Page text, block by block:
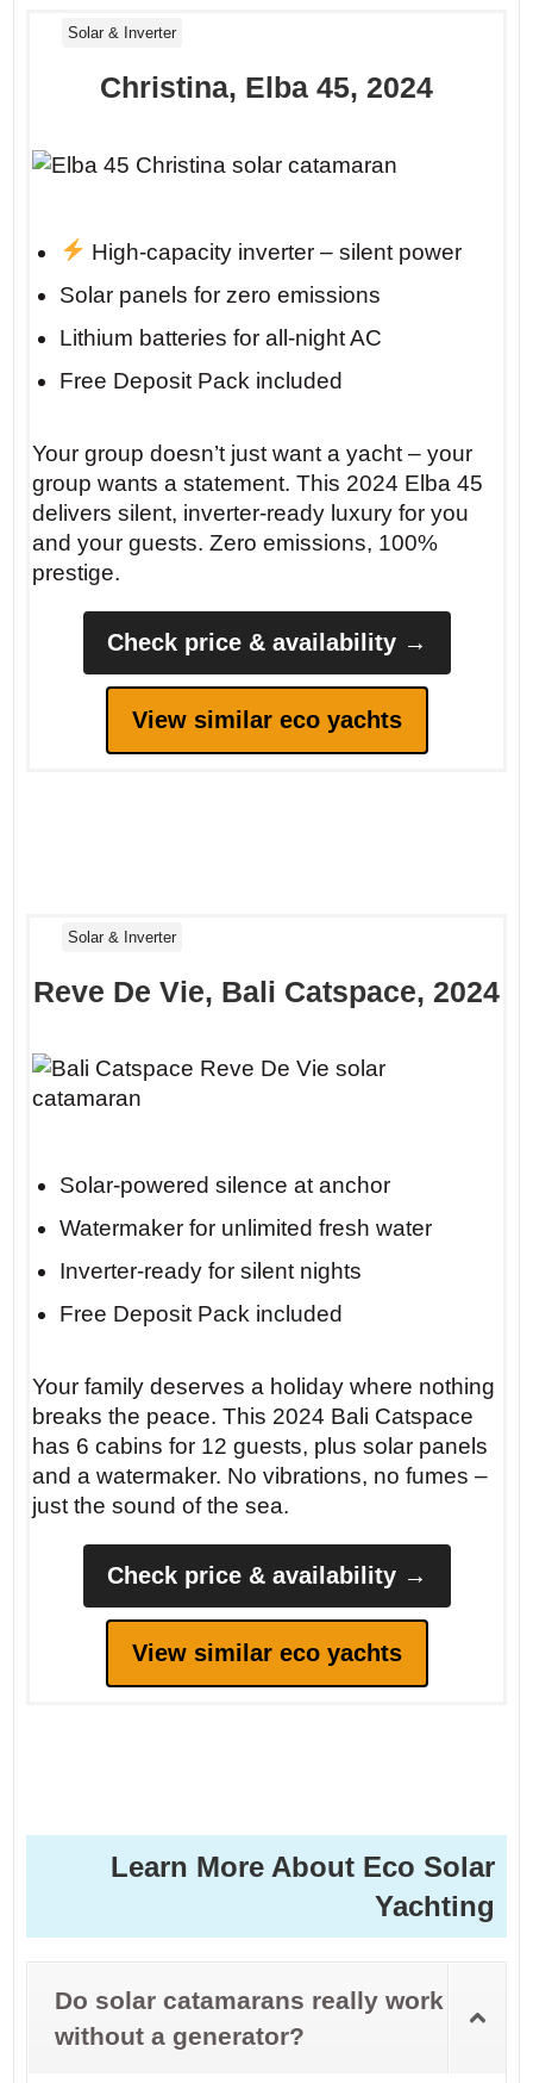
Solar & Inverter
Christina, Elba 45, 2024
High-capacity inverter – silent power
Solar panels for zero emissions
Lithium batteries for all-night AC
Free Deposit Pack included
Your group doesn’t just want a yacht – your
group wants a statement. This 2024 Elba 45
delivers silent, inverter-ready luxury for you
and your guests. Zero emissions, 100%
prestige.
Check price & availability →
View similar eco yachts
Solar & Inverter
Reve De Vie, Bali Catspace, 2024
Solar-powered silence at anchor
Watermaker for unlimited fresh water
Inverter-ready for silent nights
Free Deposit Pack included
Your family deserves a holiday where nothing
breaks the peace. This 2024 Bali Catspace
has 6 cabins for 12 guests, plus solar panels
and a watermaker. No vibrations, no fumes –
just the sound of the sea.
Check price & availability →
View similar eco yachts
Learn More About Eco Solar
Yachting
Do solar catamarans really work
without a generator?